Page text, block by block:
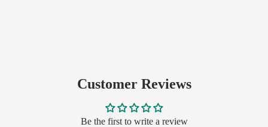
Customer Reviews
Be the first to write a review